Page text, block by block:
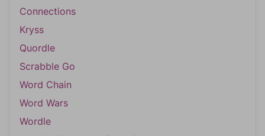
Connections
Kryss
Quordle
Scrabble Go
Word Chain
Word Wars
Wordle